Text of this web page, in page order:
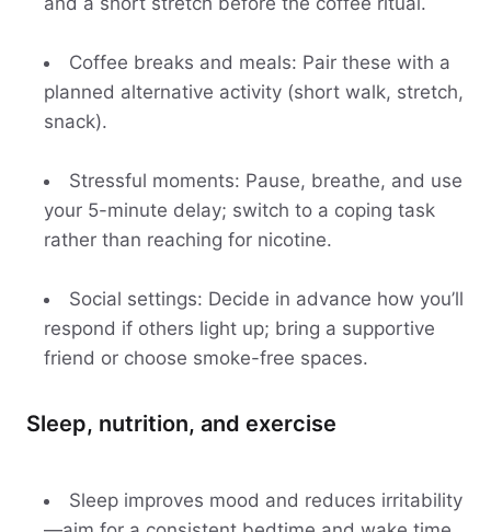
Coffee breaks and meals: Pair these with a
planned alternative activity (short walk, stretch,
snack).
Stressful moments: Pause, breathe, and use
your 5-minute delay; switch to a coping task
rather than reaching for nicotine.
Social settings: Decide in advance how you’ll
respond if others light up; bring a supportive
friend or choose smoke-free spaces.
Sleep, nutrition, and exercise
Sleep improves mood and reduces irritability